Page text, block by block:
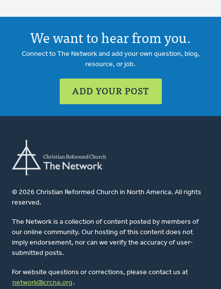
We want to hear from you.
Connect to The Network and add your own question, blog,
resource, or job.
ADD YOUR POST
© 2026 Christian Reformed Church in North America. All rights
reserved.
The Network is a collection of content posted by members of
our online community. Our hosting of this content does not
imply endorsement, nor can we verify the accuracy of user-
submitted posts.
For website questions or corrections, please contact us at
network@crcna.org .